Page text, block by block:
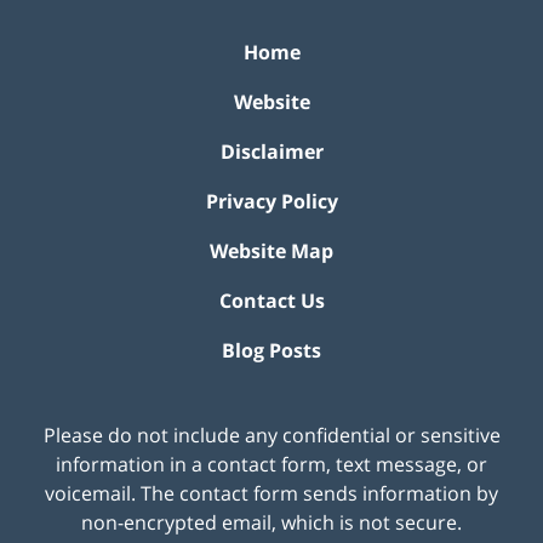
Home
Website
Disclaimer
Privacy Policy
Website Map
Contact Us
Blog Posts
Please do not include any confidential or sensitive
information in a contact form, text message, or
voicemail. The contact form sends information by
non-encrypted email, which is not secure.